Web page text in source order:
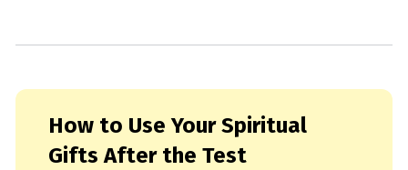
How to Use Your Spiritual
Gifts After the Test